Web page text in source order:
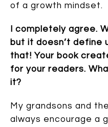
of a growth mindset.
I completely agree.
but it doesn’t define
that! Your book
for your readers.
it?
My grandsons and
always encourage a